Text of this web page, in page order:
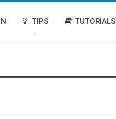
TIPS TUTORIALS